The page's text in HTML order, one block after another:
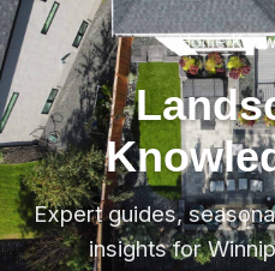
Home/
Expert guides,
insights for